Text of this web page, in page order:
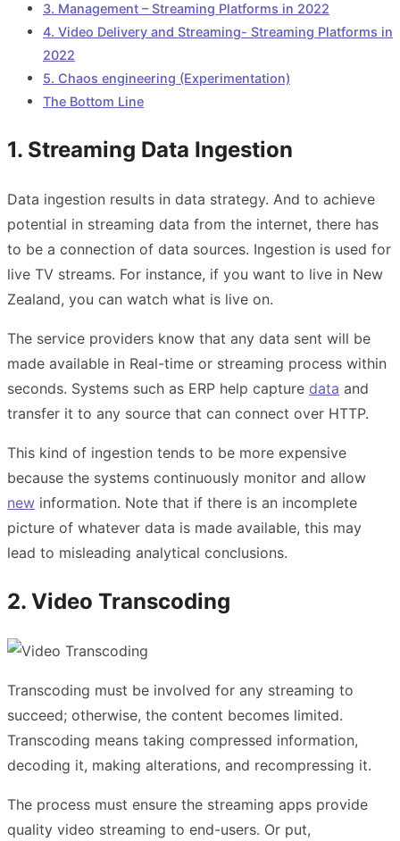
3. Management – Streaming Platforms in 2022
4. Video Delivery and Streaming- Streaming Platforms in
2022
5. Chaos engineering (Experimentation)
The Bottom Line
1. Streaming Data Ingestion
Data ingestion results in data strategy. And to achieve
potential in streaming data from the internet, there has
to be a connection of data sources. Ingestion is used for
live TV streams. For instance, if you want to live in New
Zealand, you can watch what is live on.
The service providers know that any data sent will be
made available in Real-time or streaming process within
seconds. Systems such as ERP help capture data and
transfer it to any source that can connect over HTTP.
This kind of ingestion tends to be more expensive
because the systems continuously monitor and allow
new information. Note that if there is an incomplete
picture of whatever data is made available, this may
lead to misleading analytical conclusions.
2. Video Transcoding
Transcoding must be involved for any streaming to
succeed; otherwise, the content becomes limited.
Transcoding means taking compressed information,
decoding it, making alterations, and recompressing it.
The process must ensure the streaming apps provide
quality video streaming to end-users. Or put,